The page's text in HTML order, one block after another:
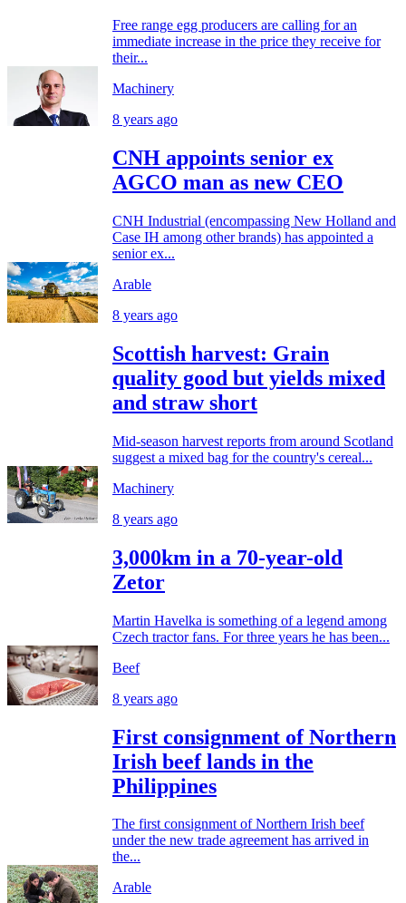
Free range egg producers are calling for an
immediate increase in the price they receive for
their...
Machinery
8 years ago
CNH appoints senior ex
AGCO man as new CEO
CNH Industrial (encompassing New Holland and
Case IH among other brands) has appointed a
senior ex...
Arable
8 years ago
Scottish harvest: Grain
quality good but yields mixed
and straw short
Mid-season harvest reports from around Scotland
suggest a mixed bag for the country's cereal...
Machinery
8 years ago
3,000km in a 70-year-old
Zetor
Martin Havelka is something of a legend among
Czech tractor fans. For three years he has been...
Beef
8 years ago
First consignment of Northern
Irish beef lands in the
Philippines
The first consignment of Northern Irish beef
under the new trade agreement has arrived in
the...
Arable